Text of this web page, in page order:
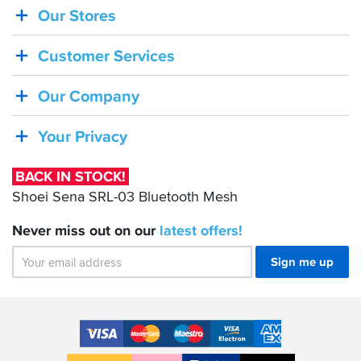
BACK
IN
STOCK!
Shoei
SRL-
Bluetooth
Mesh
Our Stores
Customer Services
Our Company
Your Privacy
BACK IN STOCK!
Shoei Sena SRL-03 Bluetooth Mesh
Never miss out on our latest offers!
Sign me up
Accepted
Payment
VISA MasterCardMaestroVISA American